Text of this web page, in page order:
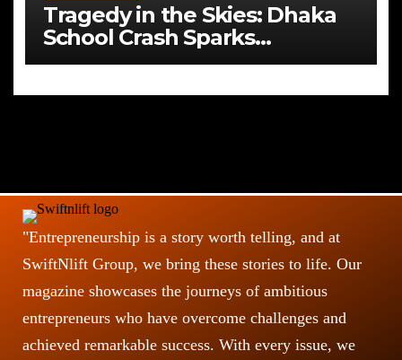
Tragedy in the Skies: Dhaka
School Crash Sparks
Mourning and Urgent
"Entrepreneurship is a story worth telling, and at
SwiftNlift Group, we bring these stories to life. Our
magazine showcases the journeys of ambitious
entrepreneurs who have overcome challenges and
achieved remarkable success. With every issue, we